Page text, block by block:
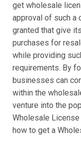
get wholesale
approval of such a
granted that give
purchases for
while providing
requirements. By
businesses can
within the
venture into the
Wholesale
how to get a